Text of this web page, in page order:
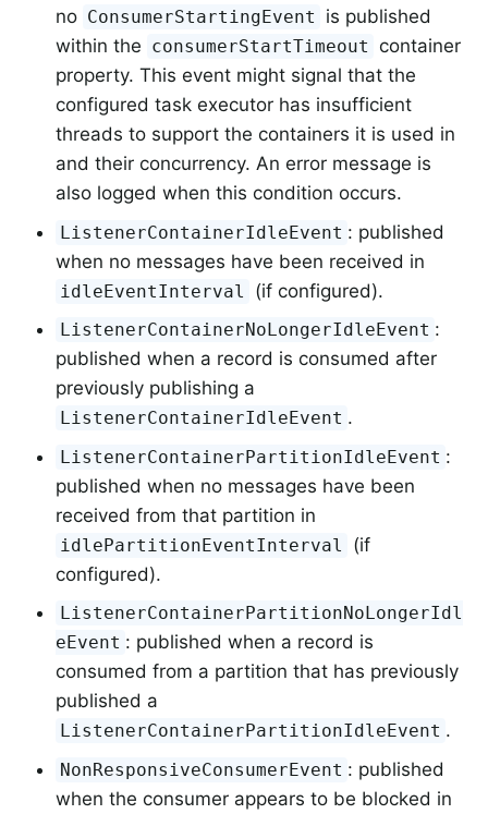
no ConsumerStartingEvent
is published
within the consumerStartTimeout container
property. This event might signal that the
configured task executor has insufficient
threads to support the containers it is used in
and their concurrency. An error message is
also logged when this condition occurs.
ListenerContainerIdleEvent : published
when no messages have been received in
idleEventInterval (if configured).
ListenerContainerNoLongerIdleEvent :
published when a record is consumed after
previously publishing a
ListenerContainerIdleEvent .
ListenerContainerPartitionIdleEvent :
published when no messages have been
received from that partition in
idlePartitionEventInterval
(if
configured).
ListenerContainerPartitionNoLongerIdl
eEvent : published when a record is
consumed from a partition that has previously
published a
ListenerContainerPartitionIdleEvent .
NonResponsiveConsumerEvent : published
when the consumer appears to be blocked in